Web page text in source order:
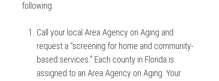
following:
Call your local Area Agency on Aging and
request a “screening for home and community-
based services.” Each county in Florida is
assigned to an Area Agency on Aging. Your